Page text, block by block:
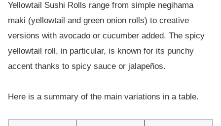
Yellowtail Sushi Rolls range from simple negihama
maki (yellowtail and green onion rolls) to creative
versions with avocado or cucumber added. The spicy
yellowtail roll, in particular, is known for its punchy
accent thanks to spicy sauce or jalapeños.
Here is a summary of the main variations in a table.